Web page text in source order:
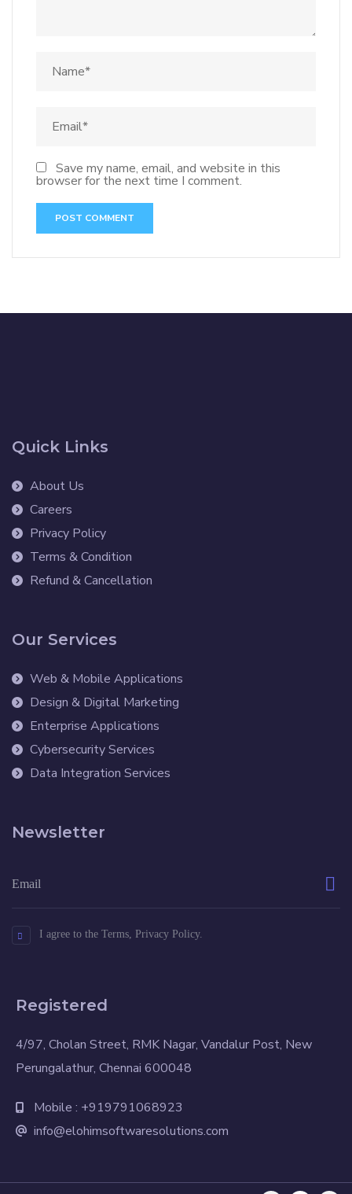
Save my name, email, and website in this
browser for the next time I comment.
Quick Links
About Us
Careers
Privacy Policy
Terms & Condition
Refund & Cancellation
Our Services
Web & Mobile Applications
Design & Digital Marketing
Enterprise Applications
Cybersecurity Services
Data Integration Services
Newsletter
I agree to the Terms, Privacy Policy.
Registered
4/97, Cholan Street, RMK Nagar, Vandalur Post, New
Perungalathur, Chennai 600048
Mobile : +919791068923
info@elohimsoftwaresolutions.com